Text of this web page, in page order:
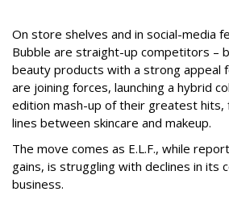
On store shelves and in social-media
Bubble are straight-up competitors –
beauty products with a strong appeal
are joining forces, launching a hybrid
edition mash-up of their greatest hits,
lines between skincare and makeup.
The move comes as E.L.F., while
gains, is struggling with declines in its
business.